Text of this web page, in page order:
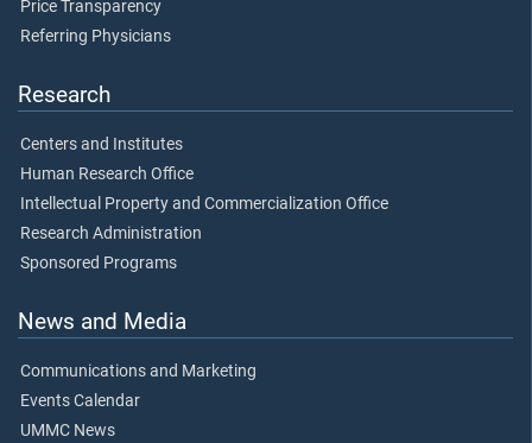
Price Transparency
Referring Physicians
Research
Centers and Institutes
Human Research Office
Intellectual Property and Commercialization Office
Research Administration
Sponsored Programs
News and Media
Communications and Marketing
Events Calendar
UMMC News